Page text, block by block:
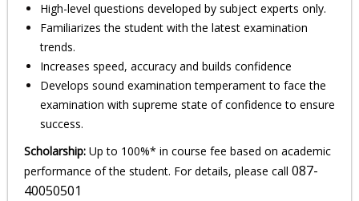
High-level questions developed by subject experts only.
Familiarizes the student with the latest examination
trends.
Increases speed, accuracy and builds confidence
Develops sound examination temperament to face the
examination with supreme state of confidence to ensure
success.
Scholarship: Up to 100%* in course fee based on academic
performance of the student. For details, please call 087-
40050501